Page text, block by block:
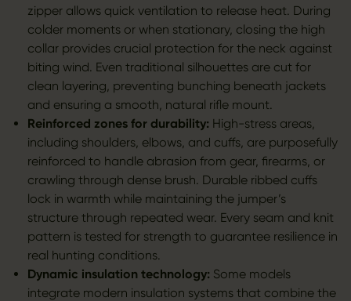
zipper allows quick ventilation to release heat. During
colder moments or when stationary, closing the high
collar provides crucial protection for the neck against
biting wind. Even traditional silhouettes are cut for
clean layering, preventing bunching beneath jackets
and ensuring a smooth, natural rifle mount.
Reinforced zones for durability: High-stress areas,
including shoulders, elbows, and cuffs, are purposefully
reinforced to handle abrasion from gear, firearms, or
crawling through dense brush. Durable ribbed cuffs
lock in warmth while maintaining the jumper’s
structure through repeated wear. Every seam and knit
pattern is tested for strength to guarantee resilience in
real hunting conditions.
Dynamic insulation technology: Some models
integrate modern insulation systems that combine the